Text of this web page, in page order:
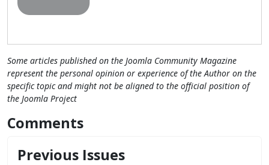
Some articles published on the Joomla Community Magazine
represent the personal opinion or experience of the Author on the
specific topic and might not be aligned to the official position of
the Joomla Project
Comments
Previous Issues